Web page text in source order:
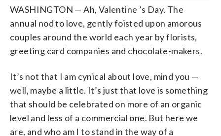
WASHINGTON — Ah, Valentine ’s Day. The
annual nod to love, gently foisted upon amorous
couples around the world each year by florists,
greeting card companies and chocolate-makers.
It’s not that I am cynical about love, mind you —
well, maybe a little. It’s just that love is something
that should be celebrated on more of an organic
level and less of a commercial one. But here we
are, and who am I to stand in the way of a